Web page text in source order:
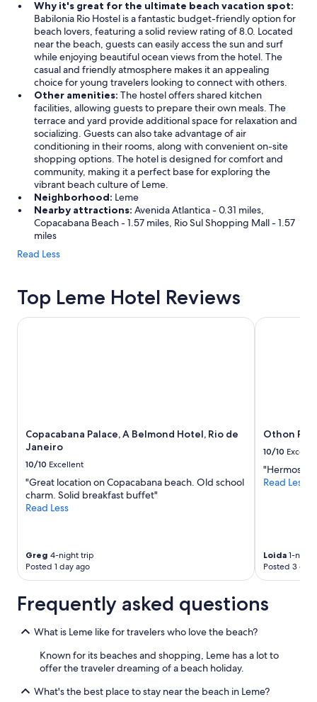
Why it's great for the ultimate beach vacation spot:
Babilonia Rio Hostel is a fantastic budget-friendly option for
beach lovers, featuring a solid review rating of 8.0. Located
near the beach, guests can easily access the sun and surf
while enjoying beautiful ocean views from the hotel. The
casual and friendly atmosphere makes it an appealing
choice for young travelers looking to connect with others.
Other amenities: The hostel offers shared kitchen
facilities, allowing guests to prepare their own meals. The
terrace and yard provide additional space for relaxation and
socializing. Guests can also take advantage of air
conditioning in their rooms, along with convenient on-site
shopping options. The hotel is designed for comfort and
community, making it a perfect base for exploring the
vibrant beach culture of Leme.
Neighborhood: Leme
Nearby attractions: Avenida Atlantica - 0.31 miles,
Copacabana Beach - 1.57 miles, Rio Sul Shopping Mall - 1.57
miles
Read Less
Top Leme Hotel Reviews
Copacabana Palace, A Belmond Hotel, Rio de
Janeiro
10/10 Excellent
"Great location on Copacabana beach. Old school
charm. Solid breakfast buffet"
Read Less
Greg 4-night trip
Posted 1 day ago
Copacabana Palace, A Belmond Hotel, Rio de Janeiro
Othon
10/10
"Hermoso!!"
Read Less
Loida 1-
Posted 3
Othon
Frequently asked questions
What is Leme like for travelers who love the beach?
Known for its beaches and shopping, Leme has a lot to
offer the traveler dreaming of a beach holiday.
What's the best place to stay near the beach in Leme?